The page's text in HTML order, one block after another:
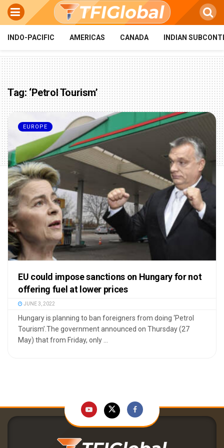
INDO-PACIFIC AMERICAS CANADA INDIAN
Tag:‘Petrol Tourism’
EUROPE
EU could impose sanctions on Hungary for not
offering fuel at lower prices
JUNE 3, 2022
Hungary is planning to ban foreigners from doing ‘Petrol
Tourism’.The government announced on Thursday (27
May) that from Friday, only ...